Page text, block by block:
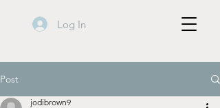
Log In
Post
jodibrown9